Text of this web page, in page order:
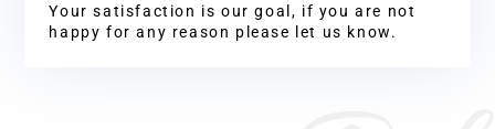
Your satisfaction is our goal, if you are not
happy for any reason please let us know.